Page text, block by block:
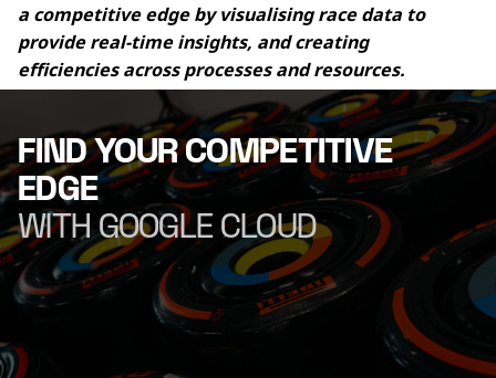
a competitive edge by visualising race data to
provide real-time insights, and creating
efficiencies across processes and resources.
FIND YOUR COMPETITIVE
EDGE
WITH GOOGLE CLOUD